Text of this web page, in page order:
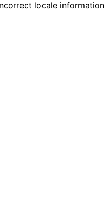
locale information